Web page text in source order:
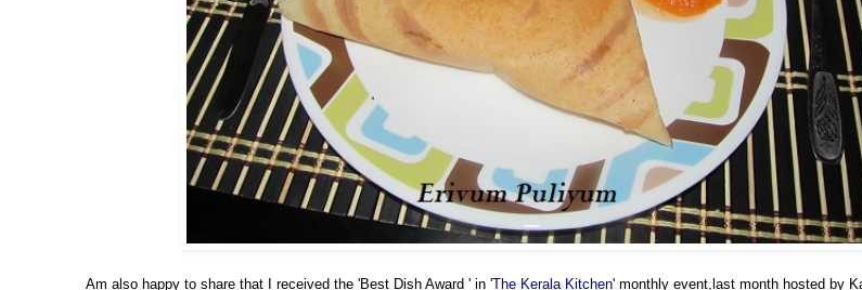
Am also happy to share that I received the 'Best Dish Award ' in 'The Kerala Kitchen' monthly event,last month hosted by